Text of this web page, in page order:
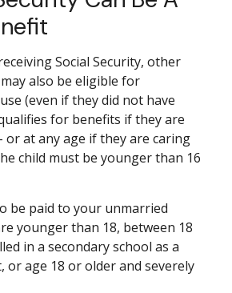
Social Security, other
also be eligible for
(even if they did not have
for benefits if they are
or at any age if they are caring
child must be younger than 16
be paid to your unmarried
younger than 18, between 18
in a secondary school as a
or age 18 or older and severely